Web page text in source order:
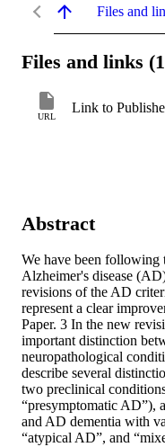
Files and
Files and links
URL
Abstract
We have been following
Alzheimer's disease
revisions of the AD
represent a clear
Paper. 3 In the new
important distinction
neuropathological
describe several
two preclinical
“presymptomatic AD”),
and AD dementia with
“atypical AD”, and